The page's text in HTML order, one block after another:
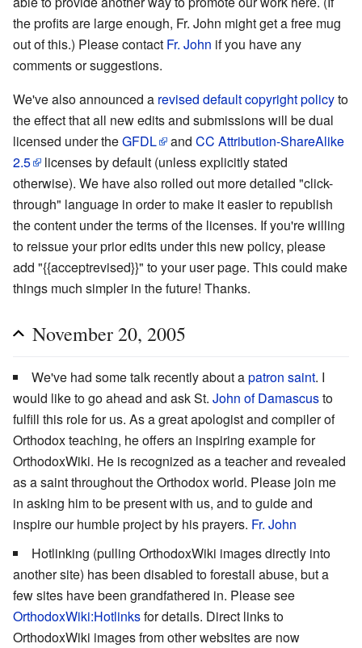
the profits are large enough, Fr. John might get a free mug
out of this.) Please contact Fr. John if you have any
comments or suggestions.
We've also announced a revised default copyright policyto
the effect that all new edits and submissions will be dual
licensed under theGFDL and CC Attribution-ShareAlike
2.5
licenses by default (unless explicitly stated
otherwise). We have also rolled out more detailed "click-
through" language in order to make it easier to republish
the content under the terms of the licenses. If you're willing
to reissue your prior edits under this new policy, please
add "{{acceptrevised}}" to your user page. This could make
things much simpler in the future! Thanks.
November 20, 2005
We've had some talk recently about apatron saint. I
would like to go ahead and ask St. John of Damascusto
fulfill this role for us. As a great apologist and compiler of
Orthodox teaching, he offers an inspiring example for
OrthodoxWiki. He is recognized as a teacher and revealed
as a saint throughout the Orthodox world. Please join me
in asking him to be present with us, and to guide and
inspire our humble project by his prayers. Fr. John
Hotlinking (pulling OrthodoxWiki images directly into
another site) has been disabled to forestall abuse, but a
few sites have been grandfathered in. Please see
OrthodoxWiki:Hotlinksfor details. Direct links to
OrthodoxWiki images from other websites are now